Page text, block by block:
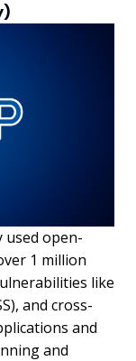
used open-
1 million
like
and cross-
and
and